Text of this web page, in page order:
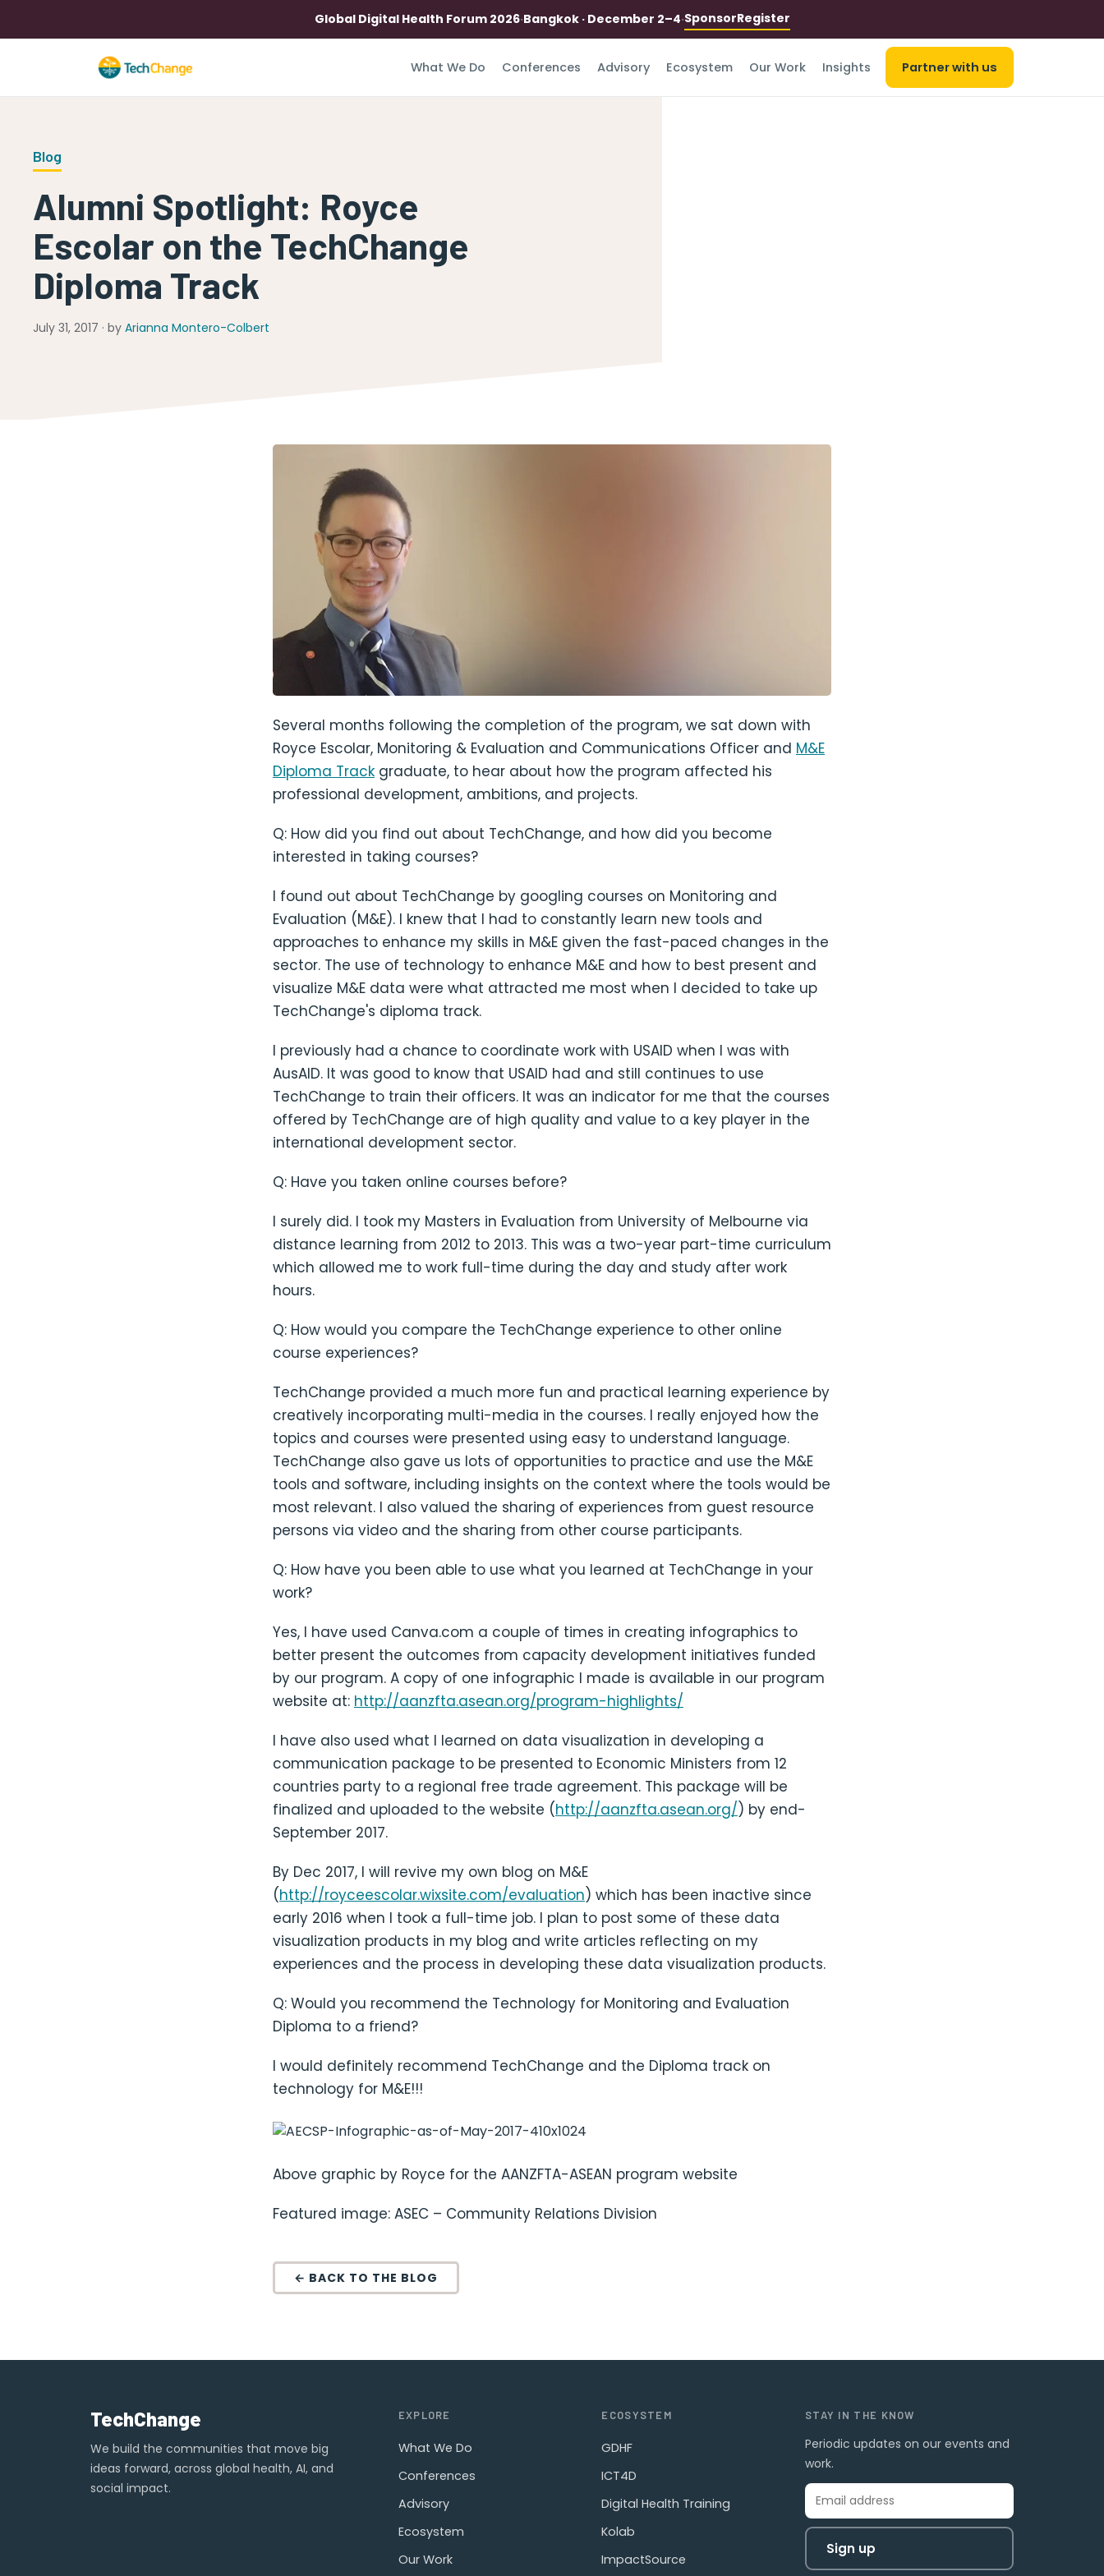
Global Digital Health Forum 2026·Bangkok · December 2–4·SponsorRegister
What We Do Conferences Advisory Ecosystem Our Work Insights Partner with us
Blog
Alumni Spotlight: Royce
Escolar on the TechChange
Diploma Track
July 31, 2017 · by Arianna Montero-Colbert
Several months following the completion of the program, we sat down with
Royce Escolar, Monitoring & Evaluation and Communications Officer and M&E
Diploma Track graduate, to hear about how the program affected his
professional development, ambitions, and projects.
Q: How did you find out about TechChange, and how did you become
interested in taking courses?
I found out about TechChange by googling courses on Monitoring and
Evaluation (M&E). I knew that I had to constantly learn new tools and
approaches to enhance my skills in M&E given the fast-paced changes in the
sector. The use of technology to enhance M&E and how to best present and
visualize M&E data were what attracted me most when I decided to take up
TechChange's diploma track.
I previously had a chance to coordinate work with USAID when I was with
AusAID. It was good to know that USAID had and still continues to use
TechChange to train their officers. It was an indicator for me that the courses
offered by TechChange are of high quality and value to a key player in the
international development sector.
Q: Have you taken online courses before?
I surely did. I took my Masters in Evaluation from University of Melbourne via
distance learning from 2012 to 2013. This was a two-year part-time curriculum
which allowed me to work full-time during the day and study after work
hours.
Q: How would you compare the TechChange experience to other online
course experiences?
TechChange provided a much more fun and practical learning experience by
creatively incorporating multi-media in the courses. I really enjoyed how the
topics and courses were presented using easy to understand language.
TechChange also gave us lots of opportunities to practice and use the M&E
tools and software, including insights on the context where the tools would be
most relevant. I also valued the sharing of experiences from guest resource
persons via video and the sharing from other course participants.
Q: How have you been able to use what you learned at TechChange in your
work?
Yes, I have used Canva.com a couple of times in creating infographics to
better present the outcomes from capacity development initiatives funded
by our program. A copy of one infographic I made is available in our program
website at: http://aanzfta.asean.org/program-highlights/
I have also used what I learned on data visualization in developing a
communication package to be presented to Economic Ministers from 12
countries party to a regional free trade agreement. This package will be
finalized and uploaded to the website (http://aanzfta.asean.org/) by end-
September 2017.
By Dec 2017, I will revive my own blog on M&E
(http://royceescolar.wixsite.com/evaluation) which has been inactive since
early 2016 when I took a full-time job. I plan to post some of these data
visualization products in my blog and write articles reflecting on my
experiences and the process in developing these data visualization products.
Q: Would you recommend the Technology for Monitoring and Evaluation
Diploma to a friend?
I would definitely recommend TechChange and the Diploma track on
technology for M&E!!!
Above graphic by Royce for the AANZFTA-ASEAN program website
Featured image: ASEC – Community Relations Division
← BACK TO THE BLOG
TechChange
We build the communities that move big
ideas forward, across global health, AI, and
social impact.
EXPLORE
What We Do
Conferences
Advisory
Ecosystem
Our Work
ECOSYSTEM
GDHF
ICT4D
Digital Health Training
Kolab
ImpactSource
STAY IN THE KNOW
Periodic updates on our events and
work.
Sign up